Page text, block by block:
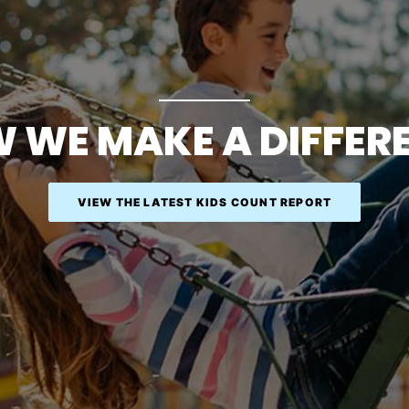
WE MAKE A
VIEW THE LATEST KIDS COUNT REPORT